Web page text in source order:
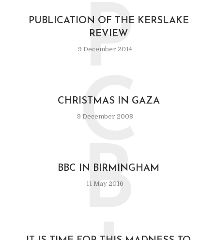
PUBLICATION OF THE KERSLAKE
REVIEW
9 December 2014
P
CHRISTMAS IN GAZA
9 December 2008
C
BBC IN BIRMINGHAM
11 May 2016
B